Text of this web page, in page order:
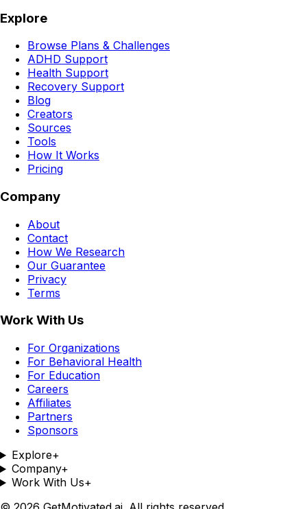
Explore
Browse Plans & Challenges
ADHD Support
Health Support
Recovery Support
Blog
Creators
Sources
Tools
How It Works
Pricing
Company
About
Contact
How We Research
Our Guarantee
Privacy
Terms
Work With Us
For Organizations
For Behavioral Health
For Education
Careers
Affiliates
Partners
Sponsors
Explore+
Company+
Work With Us+